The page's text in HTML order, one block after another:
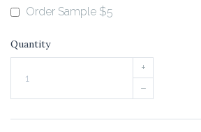
Order Sample $5
Quantity
+
–